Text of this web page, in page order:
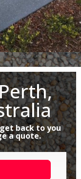
back to you
a quote.